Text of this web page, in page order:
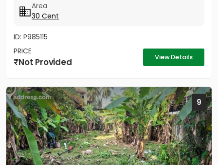
Area
30 Cent
ID: P985115
PRICE
Not Provided View Details
9